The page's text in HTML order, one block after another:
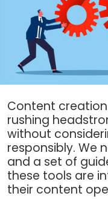
Content
rushing
without
responsibly. We
and a set of
these tools are
their content